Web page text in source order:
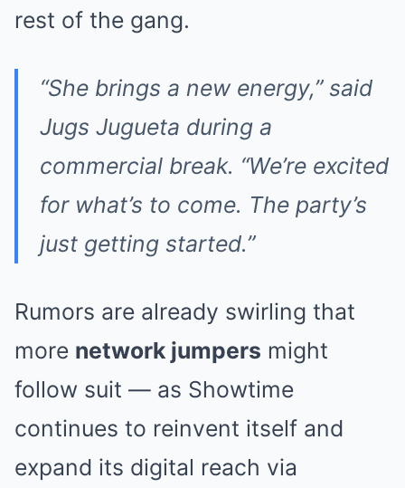
rest of the gang.
“She brings a new energy,” said
Jugs Jugueta during a
commercial break. “We’re excited
for what’s to come. The party’s
just getting started.”
Rumors are already swirling that
more network jumpers might
follow suit — as Showtime
continues to reinvent itself and
expand its digital reach via